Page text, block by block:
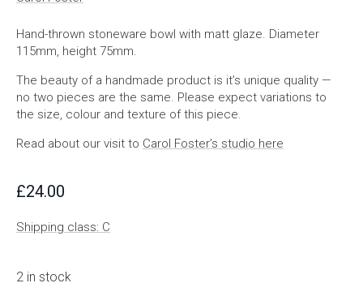
Hand-thrown stoneware bowl with matt glaze. Diameter
115mm, height 75mm.
The beauty of a handmade product is it’s unique quality —
no two pieces are the same. Please expect variations to
the size, colour and texture of this piece.
Read about our visit to Carol Foster’s studio here
£24.00
Shipping class: C
2 in stock